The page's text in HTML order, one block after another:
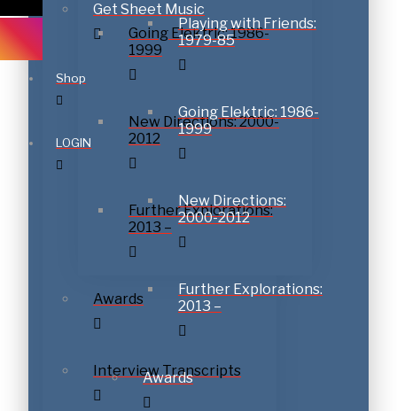
Get Sheet Music
Shop
LOGIN
Going Elektric: 1986-
1999
New Directions: 2000-
2012
Further Explorations:
2013 –
Awards
Interview Transcripts
Playing with Friends:
1979-85
Going Elektric: 1986-
1999
New Directions:
2000-2012
Further Explorations:
2013 –
Awards
Subscribe to download